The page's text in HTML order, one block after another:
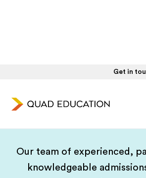
Get in
Your Expert,
Our team of experienced,
knowledgeable